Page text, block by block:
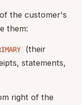
the customer's
them:
(their
statements,
right of the